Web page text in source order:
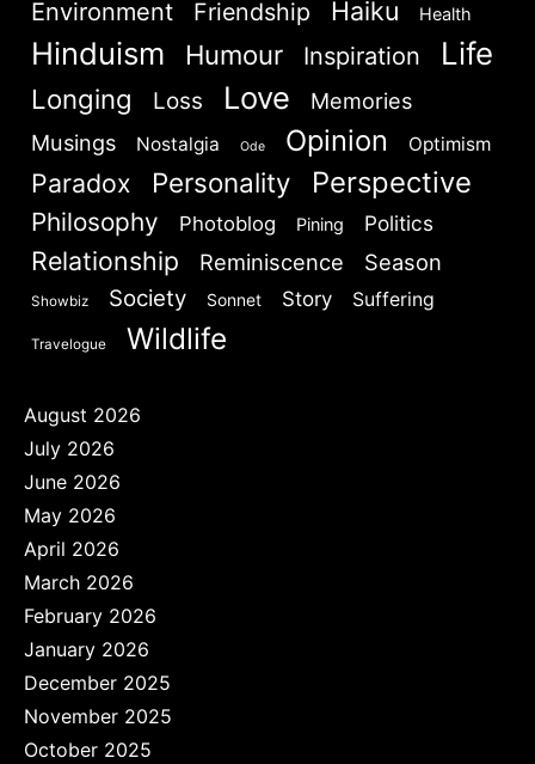
Environment
Friendship Haiku Health
Hinduism Humour Inspiration Life
Longing Loss Love
Memories
Musings
Nostalgia Ode Opinion Optimism
Paradox Personality Perspective
Philosophy Photoblog Pining Politics
Relationship Reminiscence Season
Showbiz Society Sonnet Story Suffering
Travelogue Wildlife
August 2026
July 2026
June 2026
May 2026
April 2026
March 2026
February 2026
January 2026
December 2025
November 2025
October 2025